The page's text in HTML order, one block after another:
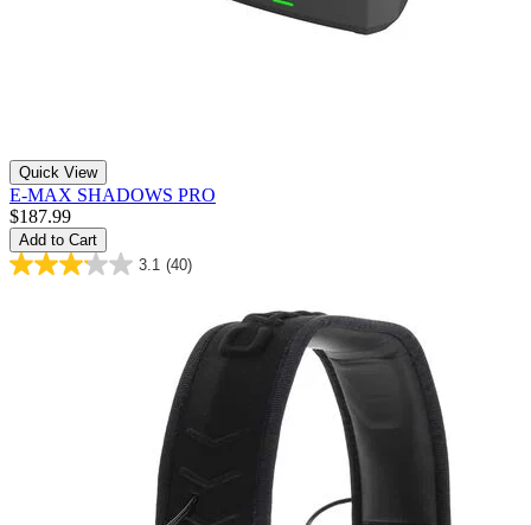
Quick View
E-MAX SHADOWS PRO
$187.99
Add to Cart
3.1 (40)